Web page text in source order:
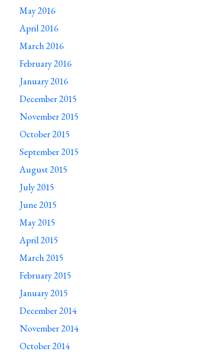
May 2016
April 2016
March 2016
February 2016
January 2016
December 2015
November 2015
October 2015
September 2015
August 2015
July 2015
June 2015
May 2015
April 2015
March 2015
February 2015
January 2015
December 2014
November 2014
October 2014